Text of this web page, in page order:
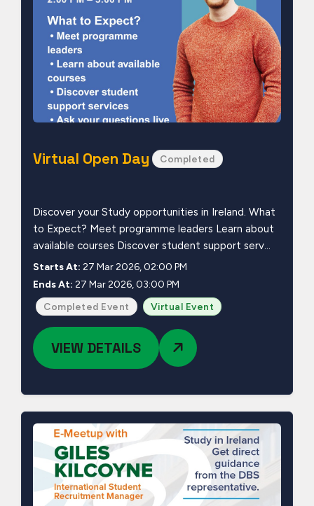
Virtual Open Day Completed
Discover your Study opportunities in Ireland. What
to Expect? Meet programme leaders Learn about
available courses Discover student support serv...
Starts At: 27 Mar 2026, 02:00 PM
Ends At: 27 Mar 2026, 03:00 PM
Completed Event Virtual Event
VIEW DETAILS